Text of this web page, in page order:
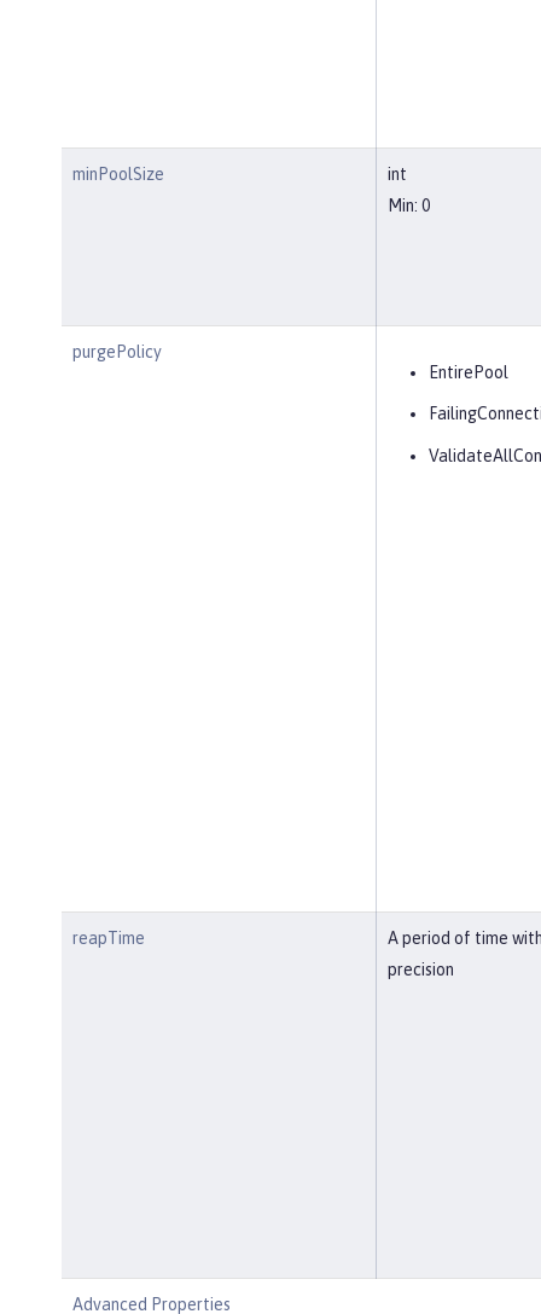
minPoolSize
int
Min: 0
purgePolicy
EntirePool
reapTime
A period of time
precision
Advanced Properties